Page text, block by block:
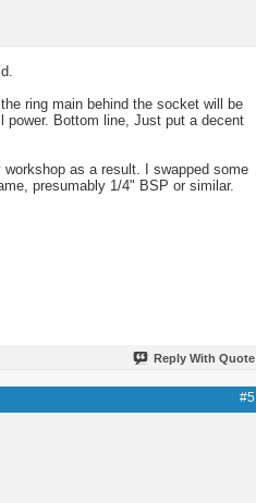
ring main behind the socket will be
power. Bottom line, Just put a decent
as a result. I swapped some
presumably 1/4" BSP or similar.
Reply With Quote
#5